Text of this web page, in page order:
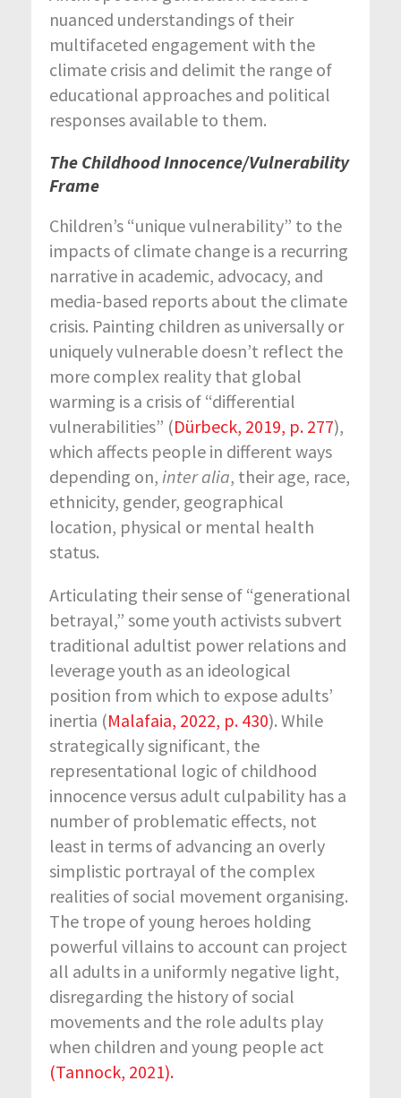
nuanced understandings of their
multifaceted engagement with the
climate crisis and delimit the range of
educational approaches and political
responses available to them.
The Childhood Innocence/Vulnerability
Frame
Children’s “unique vulnerability” to the
impacts of climate change is a recurring
narrative in academic, advocacy, and
media-based reports about the climate
crisis. Painting children as universally or
uniquely vulnerable doesn’t reflect the
more complex reality that global
warming is a crisis of “differential
vulnerabilities” (Dürbeck, 2019, p. 277),
which affects people in different ways
depending on, inter alia, their age, race,
ethnicity, gender, geographical
location, physical or mental health
status.
Articulating their sense of “generational
betrayal,” some youth activists subvert
traditional adultist power relations and
leverage youth as an ideological
position from which to expose adults’
inertia (Malafaia, 2022, p. 430). While
strategically significant, the
representational logic of childhood
innocence versus adult culpability has a
number of problematic effects, not
least in terms of advancing an overly
simplistic portrayal of the complex
realities of social movement organising.
The trope of young heroes holding
powerful villains to account can project
all adults in a uniformly negative light,
disregarding the history of social
movements and the role adults play
when children and young people act
(Tannock, 2021).